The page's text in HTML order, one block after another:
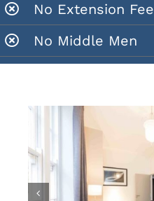
No Extension Fee
No Middle Men